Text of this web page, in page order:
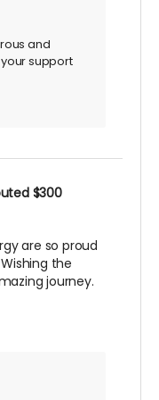
and
support
$300
are so proud
the
journey.